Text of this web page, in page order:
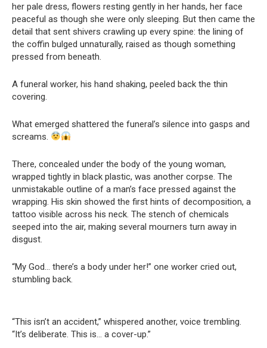
her pale dress, flowers resting gently in her hands, her face
peaceful as though she were only sleeping. But then came the
detail that sent shivers crawling up every spine: the lining of
the coffin bulged unnaturally, raised as though something
pressed from beneath.
A funeral worker, his hand shaking, peeled back the thin
covering.
What emerged shattered the funeral’s silence into gasps and
screams.
There, concealed under the body of the young woman,
wrapped tightly in black plastic, was another corpse. The
unmistakable outline of a man’s face pressed against the
wrapping. His skin showed the first hints of decomposition, a
tattoo visible across his neck. The stench of chemicals
seeped into the air, making several mourners turn away in
disgust.
“My God… there’s a body under her!” one worker cried out,
stumbling back.
“This isn’t an accident,” whispered another, voice trembling.
“It’s deliberate. This is… a cover-up.”